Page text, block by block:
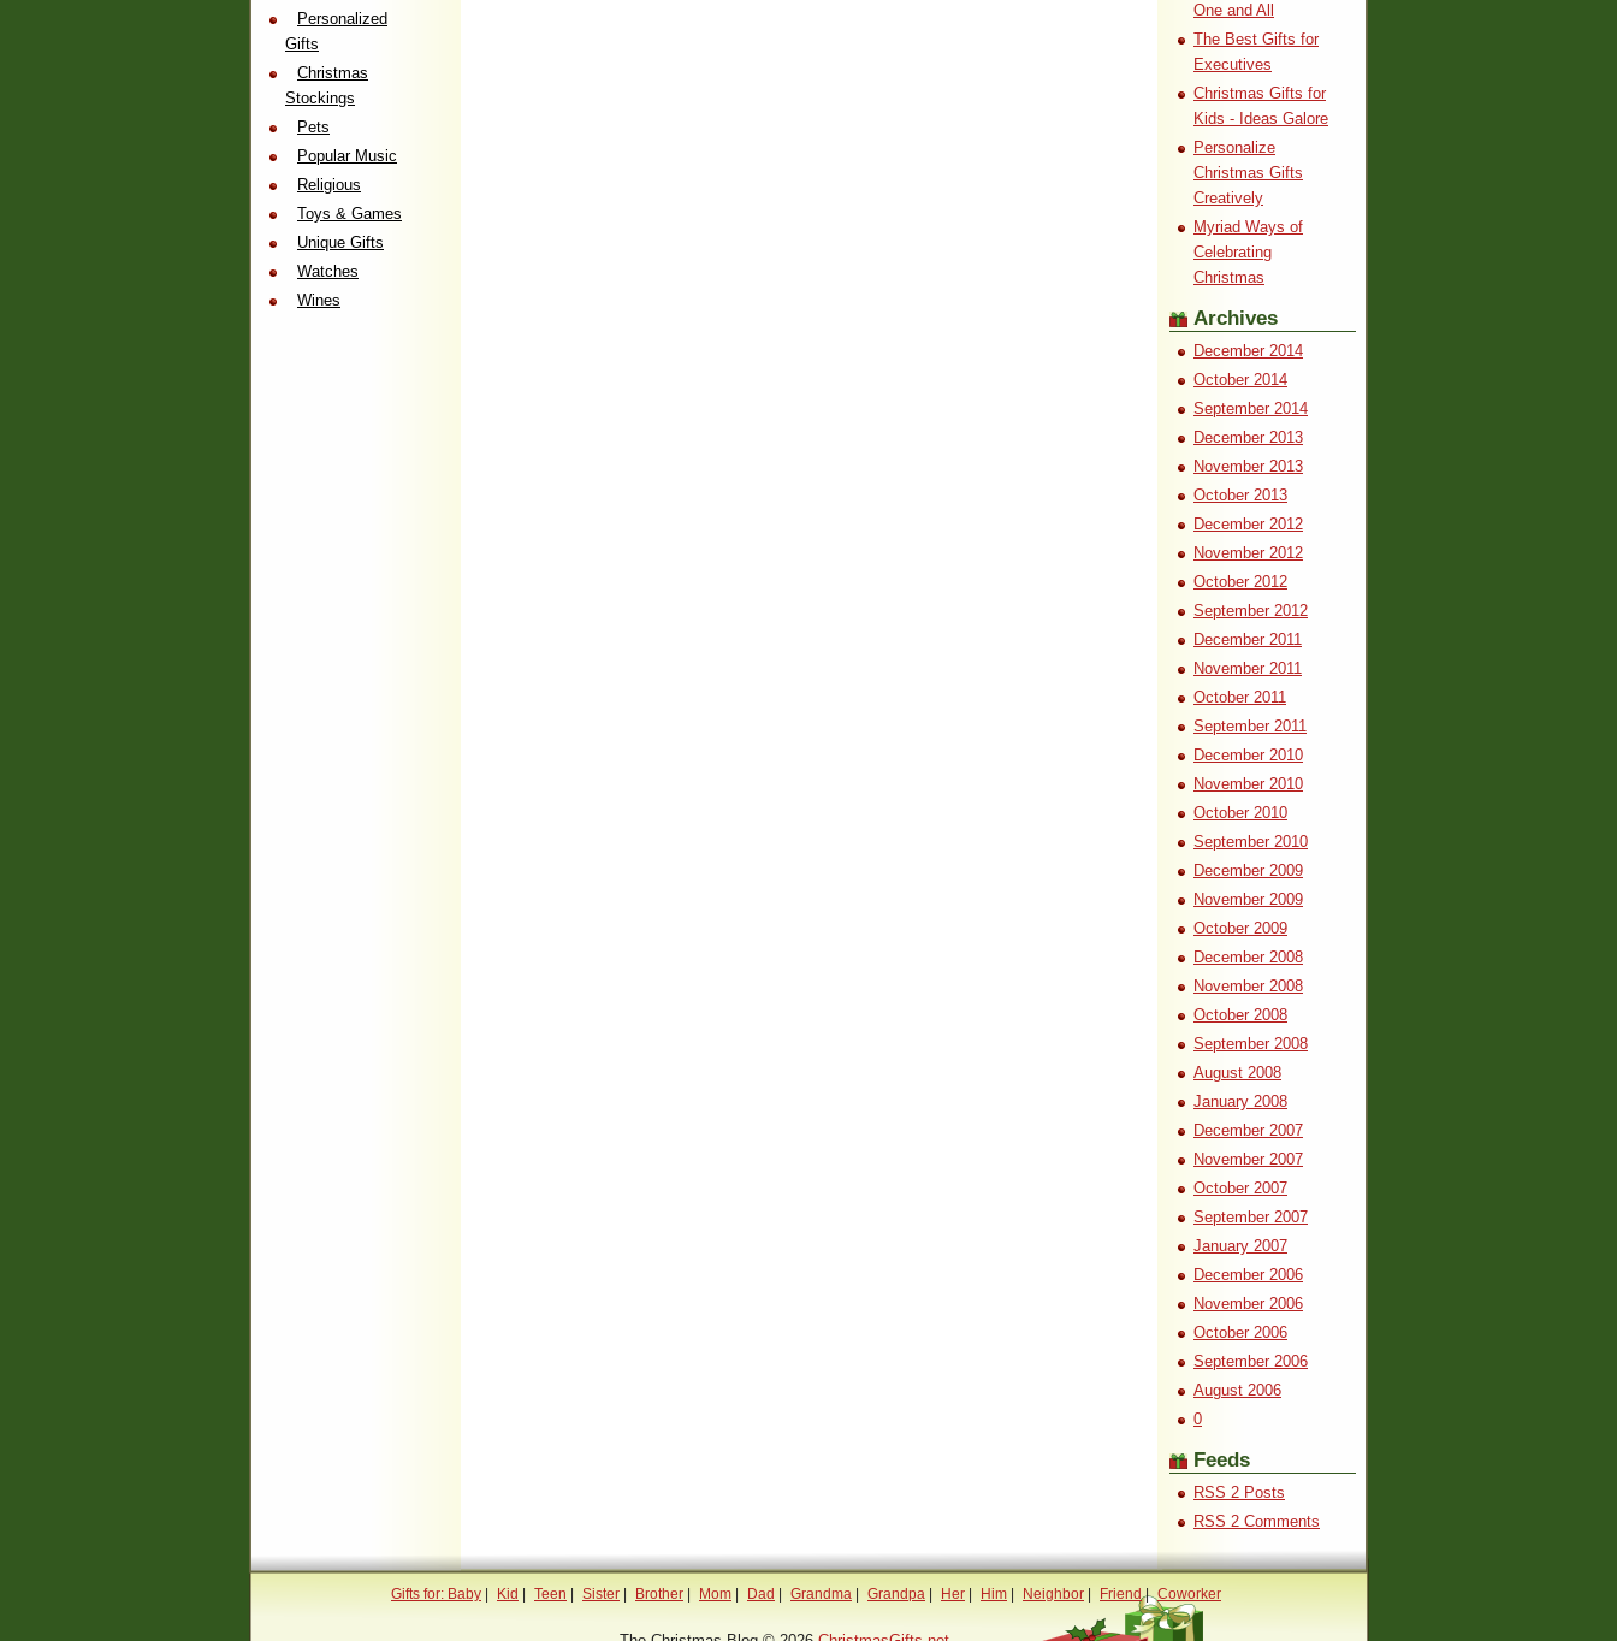
Personalized
Gifts
Christmas
Stockings
Pets
Popular Music
Religious
Toys & Games
Unique Gifts
Watches
Wines
One and All
The Best Gifts for
Executives
Christmas Gifts for
Kids - Ideas Galore
Personalize
Christmas Gifts
Creatively
Myriad Ways of
Celebrating
Christmas
Archives
December 2014
October 2014
September 2014
December 2013
November 2013
October 2013
December 2012
November 2012
October 2012
September 2012
December 2011
November 2011
October 2011
September 2011
December 2010
November 2010
October 2010
September 2010
December 2009
November 2009
October 2009
December 2008
November 2008
October 2008
September 2008
August 2008
January 2008
December 2007
November 2007
October 2007
September 2007
January 2007
December 2006
November 2006
October 2006
September 2006
August 2006
0
Feeds
RSS 2 Posts
RSS 2 Comments
Gifts for: Baby Kid Teen Sister Brother Mom Dad Grandma Grandpa Her Him Neighbor Friend| Coworker